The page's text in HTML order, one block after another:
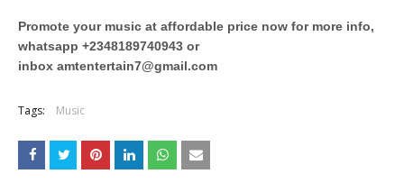
Promote your music at affordable price now for more info,
whatsapp +2348189740943 or
inbox amtentertain7@gmail.com
Tags: Music